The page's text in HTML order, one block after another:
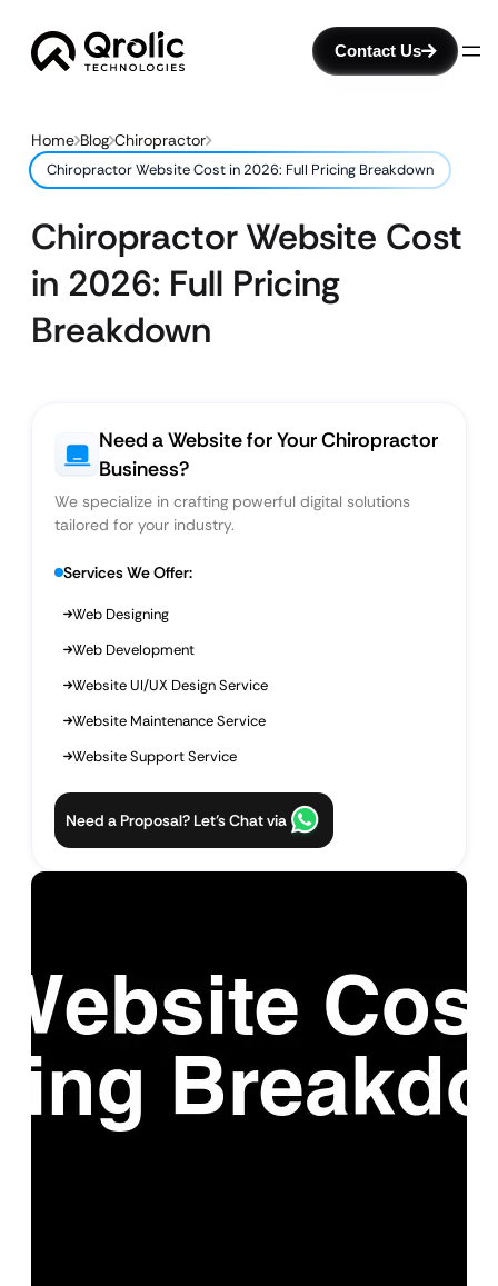
Contact Us
Home Blog Chiropractor
Chiropractor Website Cost in 2026: Full Pricing Breakdown
Chiropractor Website Cost
in 2026: Full Pricing
Breakdown
Need a Website for Your Chiropractor
Business?
We specialize in crafting powerful digital solutions
tailored for your industry.
Services We Offer:
Web Designing
Web Development
Website UI/UX Design Service
Website Maintenance Service
Website Support Service
Need a Proposal? Let’s Chat via